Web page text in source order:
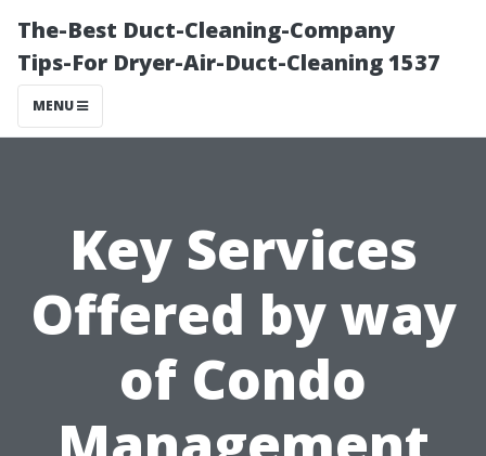
The-Best Duct-Cleaning-Company
Tips-For Dryer-Air-Duct-Cleaning 1537
MENU
Key Services
Offered by way
of Condo